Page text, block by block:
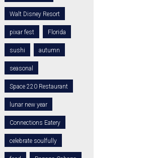
Walt Disney Resort
pixar fest Florida
sushi autumn
seasonal
Space 220 Restaurant
lunar new year
Connections Eatery
celebrate soulfully